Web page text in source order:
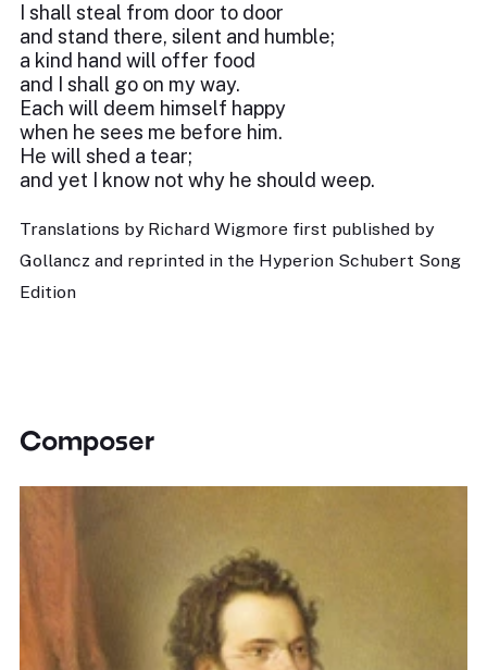
I shall steal from door to door
and stand there, silent and humble;
a kind hand will offer food
and I shall go on my way.
Each will deem himself happy
when he sees me before him.
He will shed a tear;
and yet I know not why he should weep.
Translations by Richard Wigmore first published by
Gollancz and reprinted in the Hyperion Schubert Song
Edition
Composer